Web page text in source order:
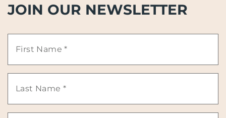
JOIN OUR NEWSLETTER
First
Last